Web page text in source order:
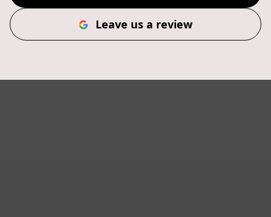
Leave us a review